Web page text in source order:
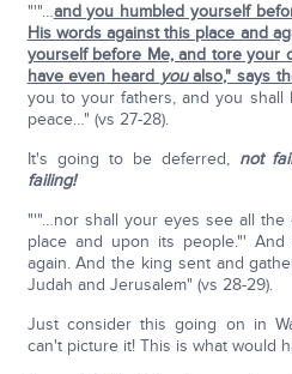
"'"…and you humbled yourself
His words against this place and
yourself before Me, and tore your
have even heard youalso," says
you to your fathers, and you
peace…" (vs 27-28).
It's going to be deferred, not
failing!
"'"…nor shall your eyes see all
place and upon its people."'
again. And the king sent and
Judah and Jerusalem" (vs 28-29).
Just consider this going on in
can't picture it! This is what would